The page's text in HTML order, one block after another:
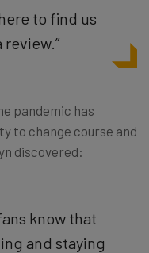
to find us
pandemic has
to change course and
discovered:
know that
and staying